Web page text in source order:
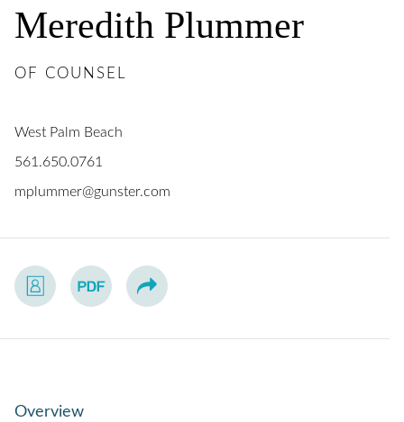
Meredith Plummer
OF COUNSEL
West Palm Beach
561.650.0761
mplummer@gunster.com
Overview